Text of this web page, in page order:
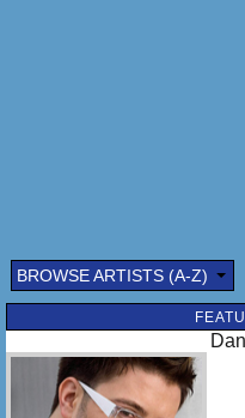
BROWSE ARTISTS (A-Z)